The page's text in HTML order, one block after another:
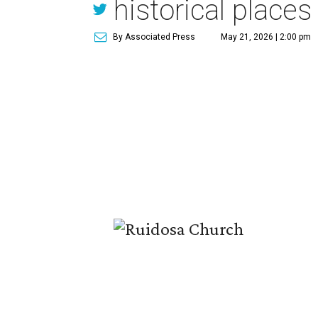
historical
By Associated Press May 21, 2026 | 2:00 pm